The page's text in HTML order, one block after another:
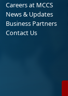
Careers at MCCS
News & Updates
Business Partners
Contact Us